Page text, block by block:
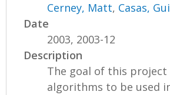
Cerney, Matt, Casas,
Date
2003, 2003-12
Description
The goal of this project
algorithms to be used